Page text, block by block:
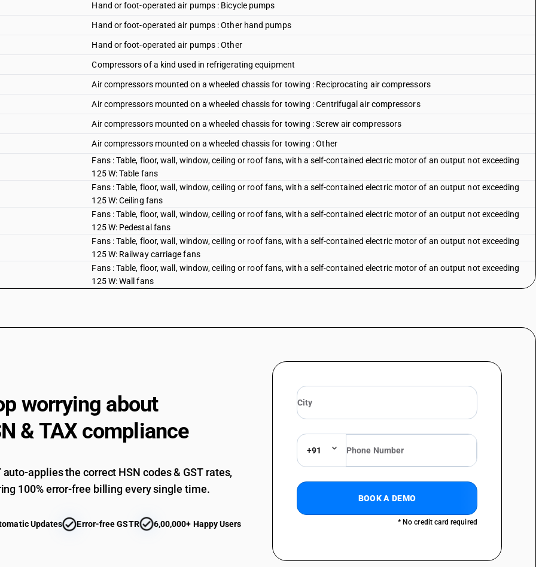
Hand or foot-operated air pumps : Bicycle pumps
Hand or foot-operated air pumps : Other hand pumps
Hand or foot-operated air pumps : Other
Compressors of a kind used in refrigerating equipment
Air compressors mounted on a wheeled chassis for towing : Reciprocating air compressors
Air compressors mounted on a wheeled chassis for towing : Centrifugal air compressors
Air compressors mounted on a wheeled chassis for towing : Screw air compressors
Air compressors mounted on a wheeled chassis for towing : Other
Fans : Table, floor, wall, window, ceiling or roof fans, with a self-contained electric motor of an output not exceeding
125 W: Table fans
Fans : Table, floor, wall, window, ceiling or roof fans, with a self-contained electric motor of an output not exceeding
125 W: Ceiling fans
Fans : Table, floor, wall, window, ceiling or roof fans, with a self-contained electric motor of an output not exceeding
125 W: Pedestal fans
Fans : Table, floor, wall, window, ceiling or roof fans, with a self-contained electric motor of an output not exceeding
125 W: Railway carriage fans
Fans : Table, floor, wall, window, ceiling or roof fans, with a self-contained electric motor of an output not exceeding
125 W: Wall fans
Hoods having a maximum horizontal side not exceeding 120 cm
Gas-tight biological safety cabinets
Other : Gas compressors: Of a kind used in air-conditioning equipment
Other : Gas compressors: Other
Other : Turbo charger
Other : Other
Parts : Of air or vacuum pumps and compressors: Of gas compressors of a kind used in refrigerating and air
conditioning appliances and machinery
Parts : Of air or vacuum pumps and compressors: Other
worrying about
& TAX compliance
auto-applies the correct HSN codes & GST rates,
100% error-free billing every single time.
Updates Error-free GSTR 6,00,000+ Happy Users
+91
BOOK A DEMO
* No credit card required